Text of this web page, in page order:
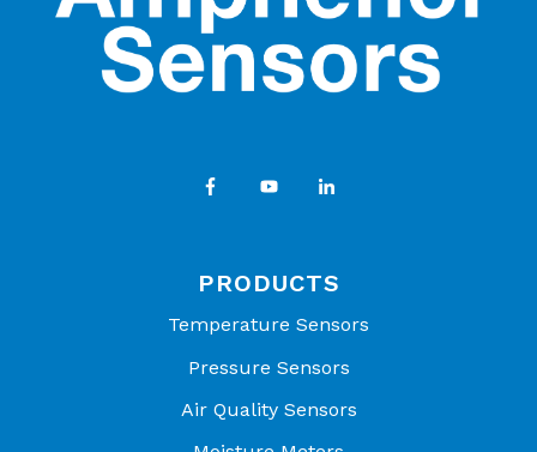
PRODUCTS
Temperature Sensors
Pressure Sensors
Air Quality Sensors